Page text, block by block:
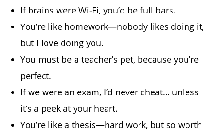
If brains were Wi-Fi, you’d be full bars.
You’re like homework—nobody likes doing it,
but I love doing you.
You must be a teacher’s pet, because you’re
perfect.
If we were an exam, I’d never cheat… unless
it’s a peek at your heart.
You’re like a thesis—hard work, but so worth